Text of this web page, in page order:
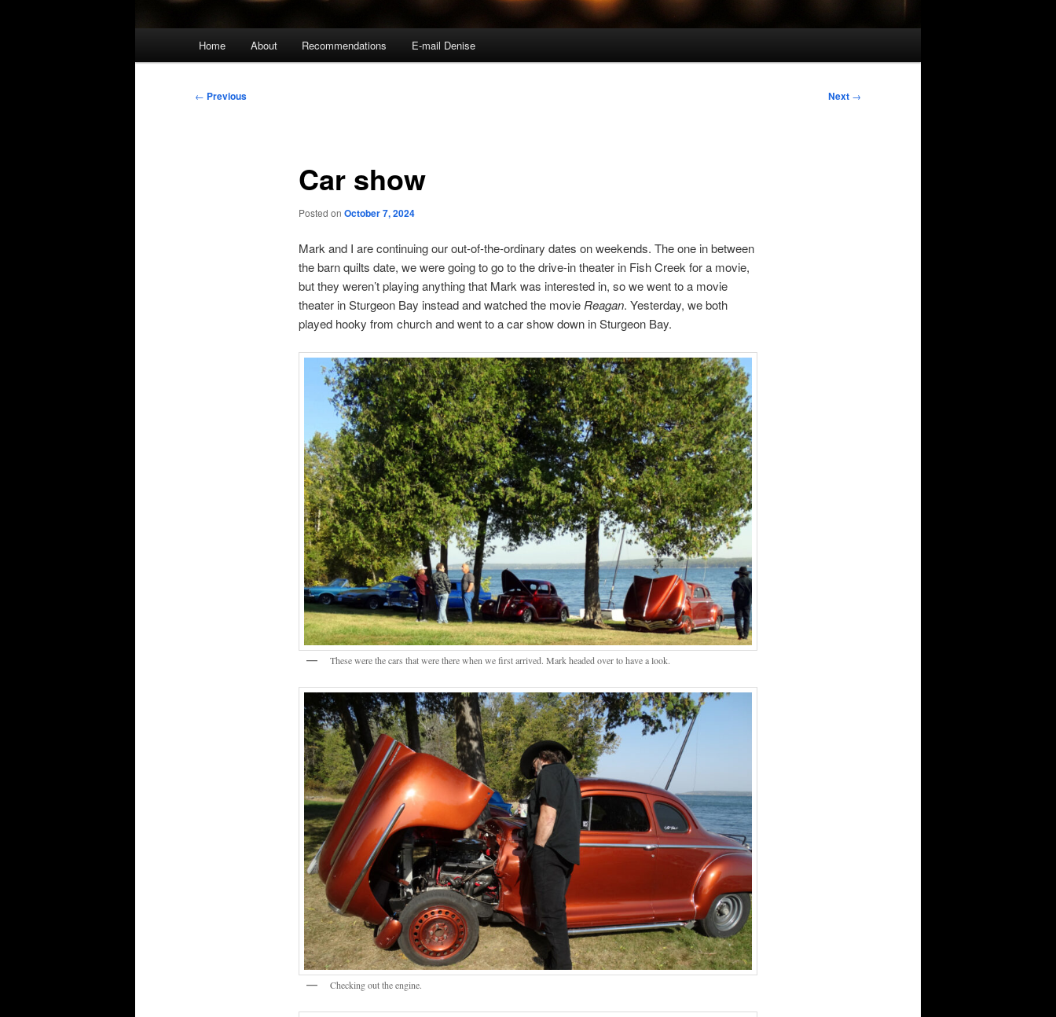
Home About Recommendations E-mail Denise
Post
← Previous Next →
Car show
Posted on October 7, 2024
Mark and I are continuing our out-of-the-ordinary dates on weekends. The one in between
the barn quilts date, we were going to go to the drive-in theater in Fish Creek for a movie,
but they weren’t playing anything that Mark was interested in, so we went to a movie
theater in Sturgeon Bay instead and watched the movie Reagan. Yesterday, we both
played hooky from church and went to a car show down in Sturgeon Bay.
These were the cars that were there when we first arrived. Mark headed over to have a look.
Checking out the engine.